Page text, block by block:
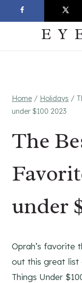
to
Home / Holidays /
under $100 2023
The
under
Oprah’s favorite
out this great list
Things Under